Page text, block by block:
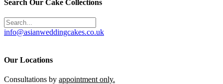
Search Our Cake Collections
info@asianweddingcakes.co.uk
Our Locations
Consultations by appointment only.